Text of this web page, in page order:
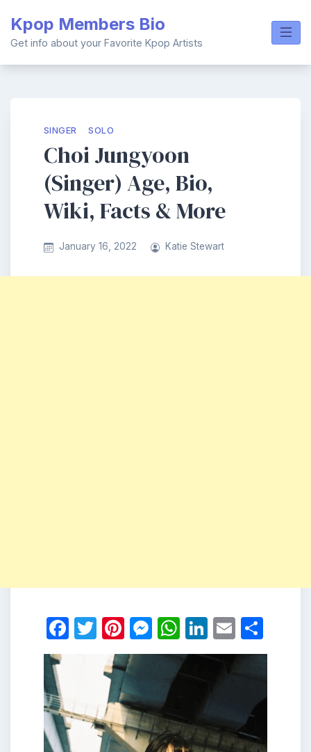
content
Kpop Members Bio
Get info about your Favorite Kpop Artists
SINGER SOLO
Choi Jungyoon
(Singer) Age, Bio,
Wiki, Facts & More
January 16, 2022 Katie Stewart
Facebook
Twitter
Pinterest
Messenger
WhatsApp
LinkedIn
Email